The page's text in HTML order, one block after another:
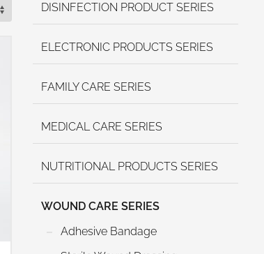
DISINFECTION PRODUCT SERIES
ELECTRONIC PRODUCTS SERIES
FAMILY CARE SERIES
MEDICAL CARE SERIES
NUTRITIONAL PRODUCTS SERIES
WOUND CARE SERIES
Adhesive Bandage